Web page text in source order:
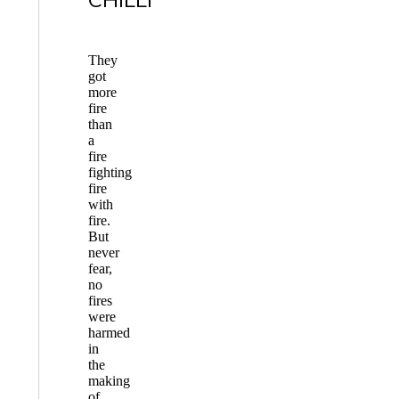
They
got
more
fire
than
a
fire
fighting
fire
with
fire.
But
never
fear,
no
fires
were
harmed
in
the
making